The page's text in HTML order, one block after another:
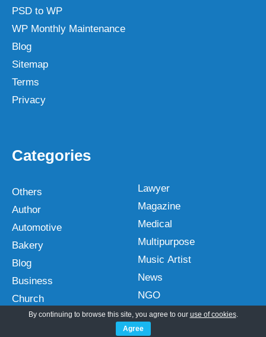
PSD to WP
WP Monthly Maintenance
Blog
Sitemap
Terms
Privacy
Categories
Others
Author
Automotive
Bakery
Blog
Business
Church
Construction
Lawyer
Magazine
Medical
Multipurpose
Music Artist
News
NGO
Non profit
One Page
By continuing to browse this site, you agree to our use of cookies.
Agree